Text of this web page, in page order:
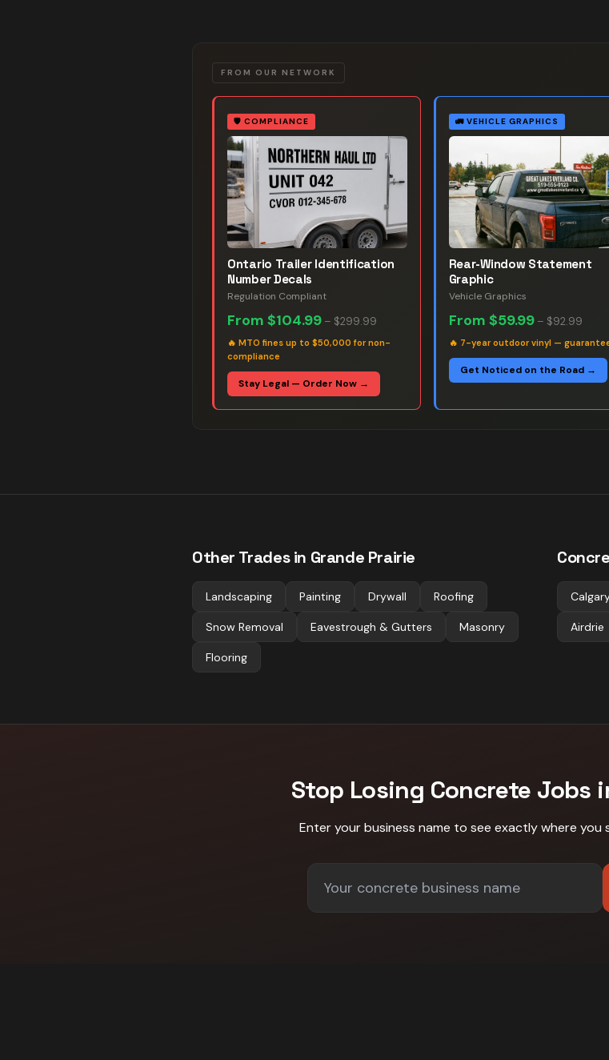
FROM OUR NETWORK
🛡️ COMPLIANCE
Ontario Trailer Identification
Number Decals
Regulation Compliant
From $104.99 – $299.99
🔥 MTO fines up to $50,000 for non-
compliance
Stay Legal — Order Now →
🚛 VEHICLE GRAPHICS
Rear-Window Statement
Graphic
Vehicle Graphics
From $59.99– $92.99
🔥 7-year outdoor vinyl —
Get Noticed on the Road →
Other Trades in Grande Prairie
Landscaping Painting Drywall Roofing
Snow Removal Eavestrough & Gutters Masonry
Flooring
Airdrie
Stop Losing Concrete Jobs
Enter your business name to see exactly where you